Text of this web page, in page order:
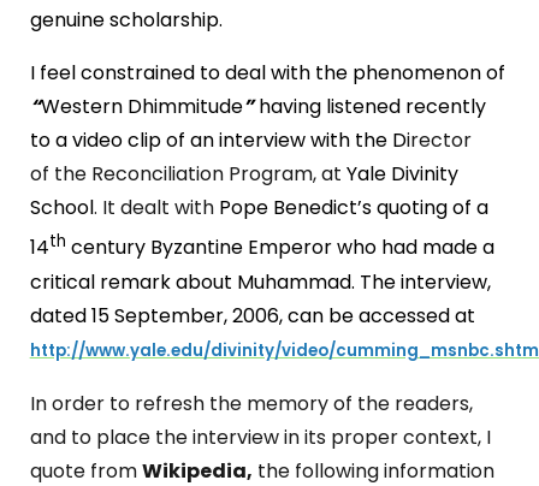
genuine scholarship.
I feel constrained to deal with the phenomenon of
“Western Dhimmitude”having listened recently
to a video clip of an interview with the Director
of the Reconciliation Program, at Yale Divinity
School. It dealt with Pope Benedict’s quoting of a
14th century Byzantine Emperor who had made a
critical remark about Muhammad. The interview,
dated15 September, 2006, can be accessed at
http://www.yale.edu/divinity/video/
In order to refresh the memory of the readers,
and to place the interview in its proper context, I
quote fromWikipedia, the following information